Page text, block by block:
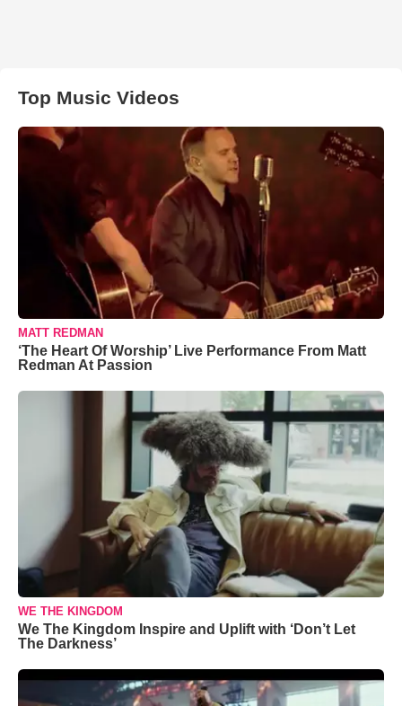
Top Music Videos
MATT REDMAN
‘The Heart Of Worship’ Live Performance From Matt
Redman At Passion
WE THE KINGDOM
We The Kingdom Inspire and Uplift with ‘Don’t Let
The Darkness’